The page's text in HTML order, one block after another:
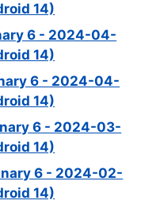
14)
6 - 2024-04-
14)
6 - 2024-04-
14)
6 - 2024-03-
14)
6 - 2024-02-
14)